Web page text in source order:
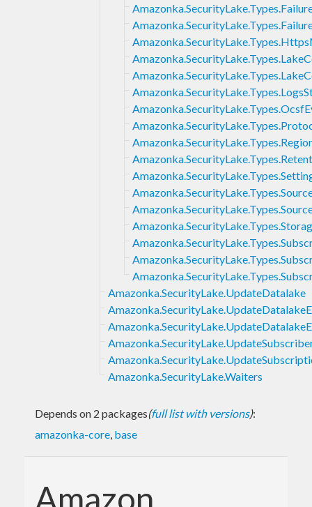
Amazonka.SecurityLake.UpdateDatalake
Amazonka.SecurityLake.Waiters
Depends on 2 packages(full list with versions):
amazonka-core, base
Amazon